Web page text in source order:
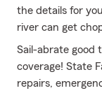
the details for
river can get
Sail-abrate good
coverage! State
repairs,